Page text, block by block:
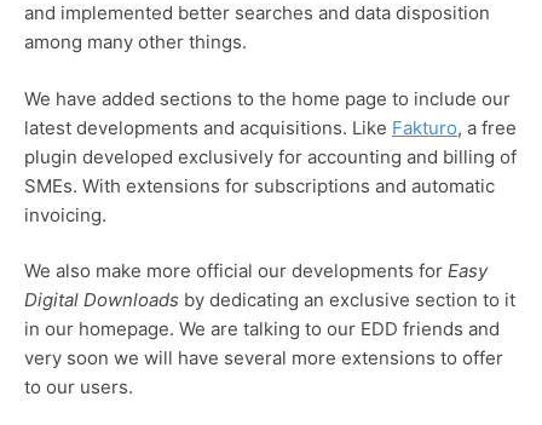
and implemented better searches and data disposition
among many other things.
We have added sections to the home page to include our
latest developments and acquisitions. Like Fakturo, a free
plugin developed exclusively for accounting and billing of
SMEs. With extensions for subscriptions and automatic
invoicing.
We also make more official our developments for Easy
Digital Downloads by dedicating an exclusive section to it
in our homepage. We are talking to our EDD friends and
very soon we will have several more extensions to offer
to our users.